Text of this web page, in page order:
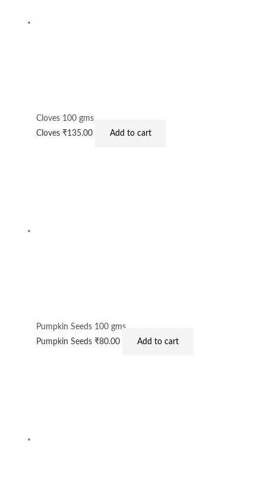
Cloves 100 gms
Cloves₹135.00 Add to cart
Pumpkin Seeds 100 gms
Pumpkin Seeds₹80.00 Add to cart